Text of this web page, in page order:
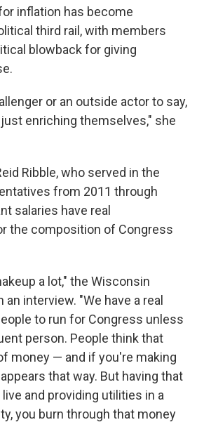
inflation has become
third rail, with members
blowback for giving
or an outside actor to say,
enriching themselves," she
Ribble, who served in the
from 2011 through
salaries have real
the composition of Congress
a lot," the Wisconsin
an interview. "We have a real
to run for Congress unless
person. People think that
money — and if you're making
that way. But having that
and providing utilities in a
you burn through that money